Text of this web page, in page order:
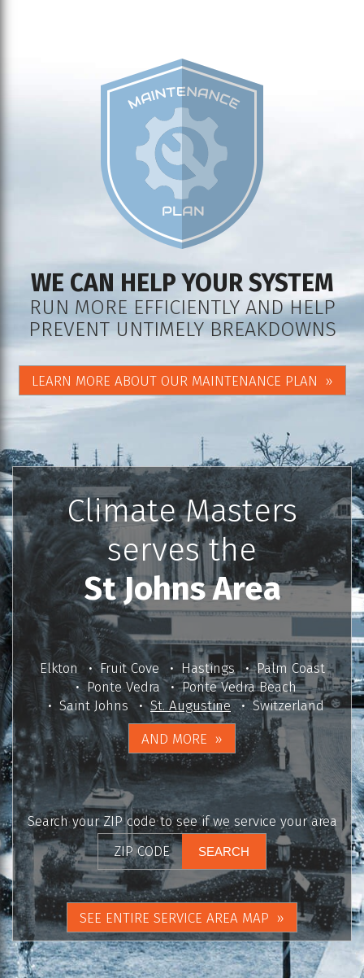
WE CAN HELP YOUR SYSTEM
RUN MORE EFFICIENTLY AND HELP
PREVENT UNTIMELY BREAKDOWNS
LEARN MORE ABOUT OUR MAINTENANCE PLAN
Climate Masters
serves the
St Johns Area
Elkton Fruit Cove Hastings
Palm Coast
Ponte Vedra
Ponte Vedra Beach
Saint Johns
St. Augustine
Switzerland
AND MORE
Search your ZIP code to see if we service your area
SEE ENTIRE SERVICE AREA MAP